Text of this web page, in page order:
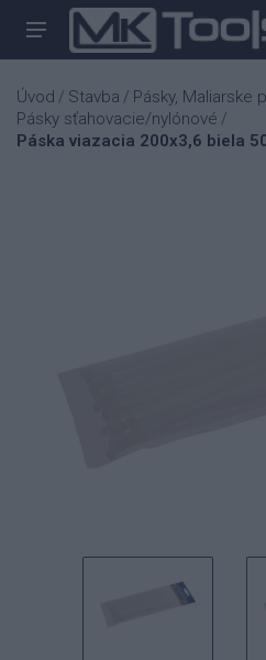
Úvod / Stavba / Pásky, Maliarske
Pásky sťahovacie/nylónové /
Páska viazacia 200x3,6 biela